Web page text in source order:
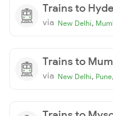
Trains to
via New Delhi,
Trains to
via New Delhi, Pune,